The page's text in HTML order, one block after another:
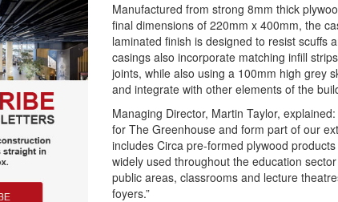
Manufactured from strong 8mm thick
final dimensions of 220mm x 400mm, the
laminated finish is designed to resist scuffs
casings also incorporate matching infill
joints, while also using a 100mm high grey
and integrate with other elements of the
Managing Director, Martin Taylor,
for The Greenhouse and form part of our
includes Circa pre-formed plywood
widely used throughout the education
public areas, classrooms and lecture
foyers.”